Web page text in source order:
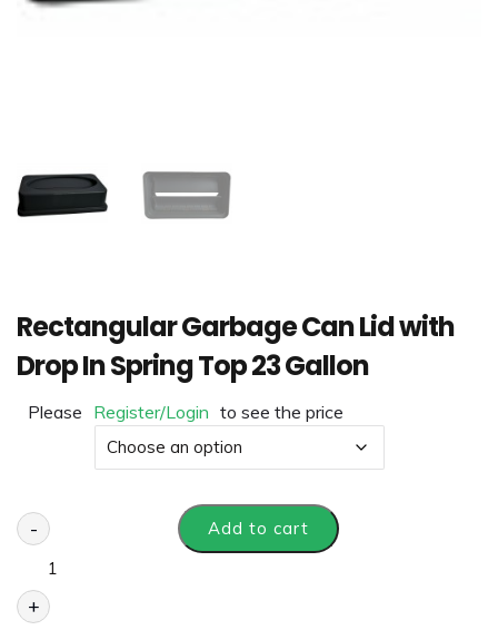
Rectangular Garbage Can Lid with
Drop In Spring Top 23 Gallon
Please Register/Login to see the price
-
+
Add to cart